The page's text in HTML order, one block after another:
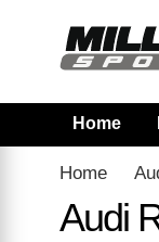
Home
Home
Audi